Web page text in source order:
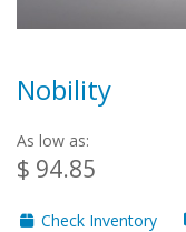
Nobility
As low as:
$ 94.85
Check Inventory